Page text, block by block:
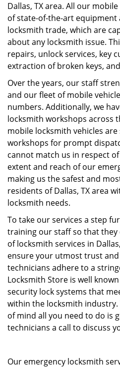
Dallas, TX area. All our
of state-of-the-art equipment
locksmith trade, which are
about any locksmith issue.
repairs, unlock services, key
extraction of broken keys,
Over the years, our staff
and our fleet of mobile
numbers. Additionally, we
locksmith workshops across
mobile locksmith vehicles
workshops for prompt
cannot match us in respect
extent and reach of our
making us the safest and
residents of Dallas, TX area
locksmith needs.
To take our services a step
training our staff so that they
of locksmith services in
ensure your utmost trust
technicians adhere to a
Locksmith Store is well
security lock systems that
within the locksmith industry.
of mind all you need to do is
technicians a call to discuss
Our emergency locksmith